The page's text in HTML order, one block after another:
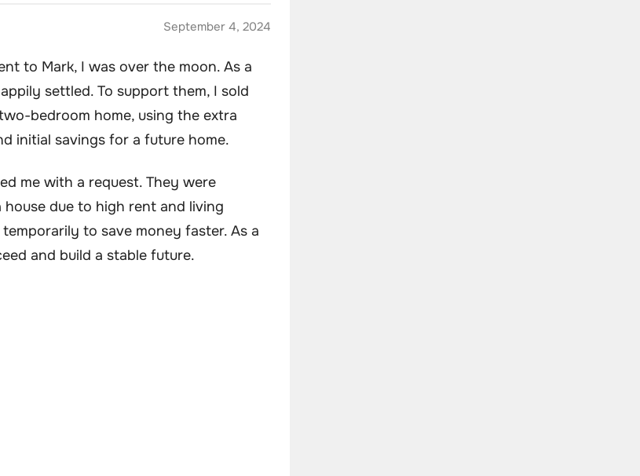
September 4, 2024
to Mark, I was over the moon. As a
settled. To support them, I sold
bedroom home, using the extra
initial savings for a future home.
me with a request. They were
due to high rent and living
to save money faster. As a
and build a stable future.